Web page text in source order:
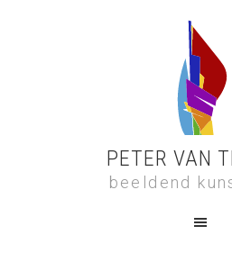
PETER VAN
beeldend